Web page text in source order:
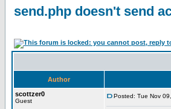
send.php doesn't send
Author
scottzer0
Guest
Posted: Tue Nov